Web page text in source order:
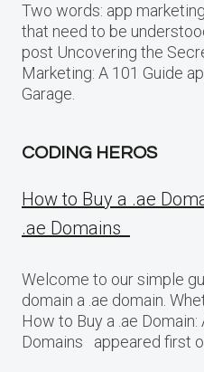
Two words: app
that need to be
post Uncovering the
Marketing: A 101 Guide
Garage.
CODING HEROS
How to Buy a .ae
.ae Domains
Welcome to our simple
domain a .ae domain.
How to Buy a .ae Domain:
Domains appeared first